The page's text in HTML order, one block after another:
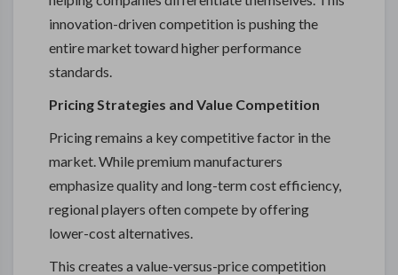
innovation-driven competition is pushing the
entire market toward higher performance
standards.
Pricing Strategies and Value Competition
Pricing remains a key competitive factor in the
market. While premium manufacturers
emphasize quality and long-term cost efficiency,
regional players often compete by offering
lower-cost alternatives.
This creates a value-versus-price competition